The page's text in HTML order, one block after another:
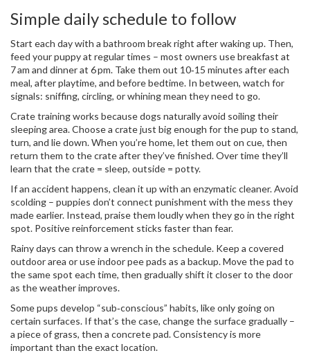
Simple daily schedule to follow
Start each day with a bathroom break right after waking up. Then,
feed your puppy at regular times – most owners use breakfast at
7 am and dinner at 6 pm. Take them out 10‑15 minutes after each
meal, after playtime, and before bedtime. In between, watch for
signals: sniffing, circling, or whining mean they need to go.
Crate training works because dogs naturally avoid soiling their
sleeping area. Choose a crate just big enough for the pup to stand,
turn, and lie down. When you’re home, let them out on cue, then
return them to the crate after they’ve finished. Over time they’ll
learn that the crate = sleep, outside = potty.
If an accident happens, clean it up with an enzymatic cleaner. Avoid
scolding – puppies don’t connect punishment with the mess they
made earlier. Instead, praise them loudly when they go in the right
spot. Positive reinforcement sticks faster than fear.
Rainy days can throw a wrench in the schedule. Keep a covered
outdoor area or use indoor pee pads as a backup. Move the pad to
the same spot each time, then gradually shift it closer to the door
as the weather improves.
Some pups develop “sub‑conscious” habits, like only going on
certain surfaces. If that’s the case, change the surface gradually –
a piece of grass, then a concrete pad. Consistency is more
important than the exact location.